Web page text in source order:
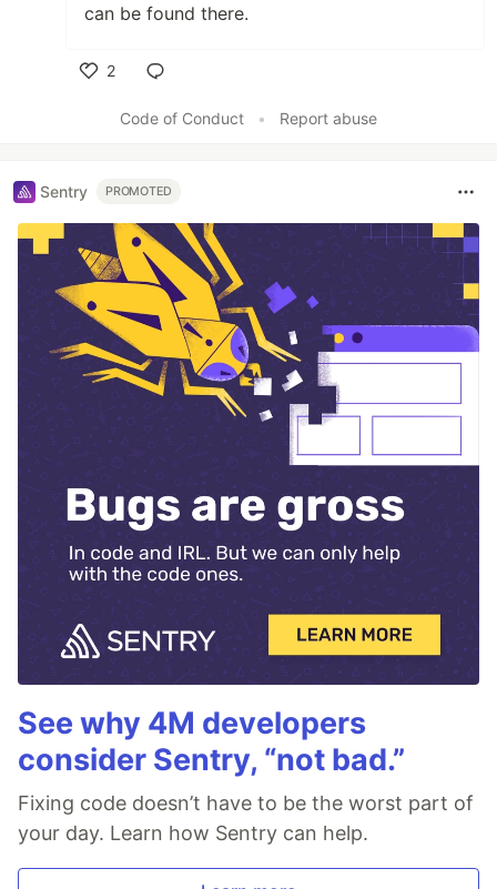
can be found there.
2
Code of Conduct
• Report abuse
Sentry PROMOTED
See why 4M developers
consider Sentry, “not bad.”
Fixing code doesn’t have to be the worst part of
your day. Learn how Sentry can help.